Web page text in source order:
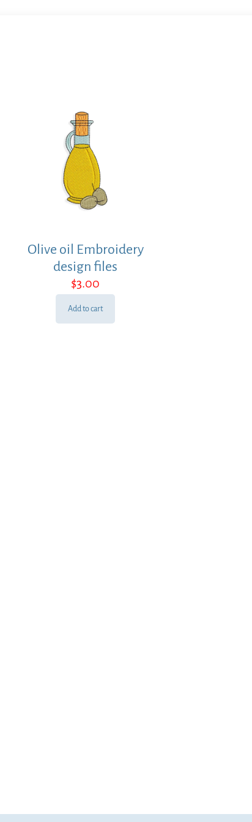
Olive oil Embroidery
design files
$3.00
Add to cart